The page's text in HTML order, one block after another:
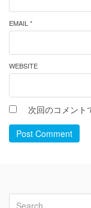
EMAIL *
WEBSITE
次回のコメント
Post Comment